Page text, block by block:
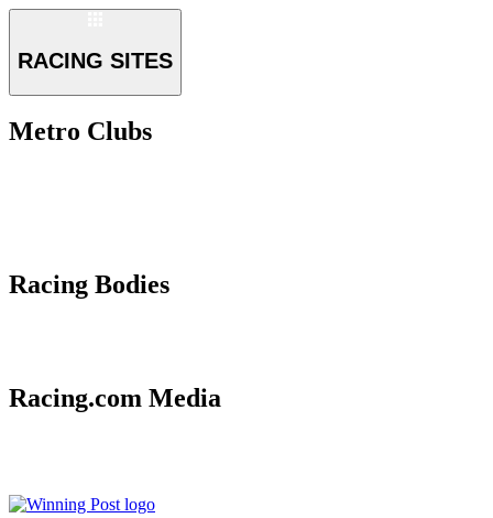
RACING SITES
Metro Clubs
Racing Bodies
Racing.com Media